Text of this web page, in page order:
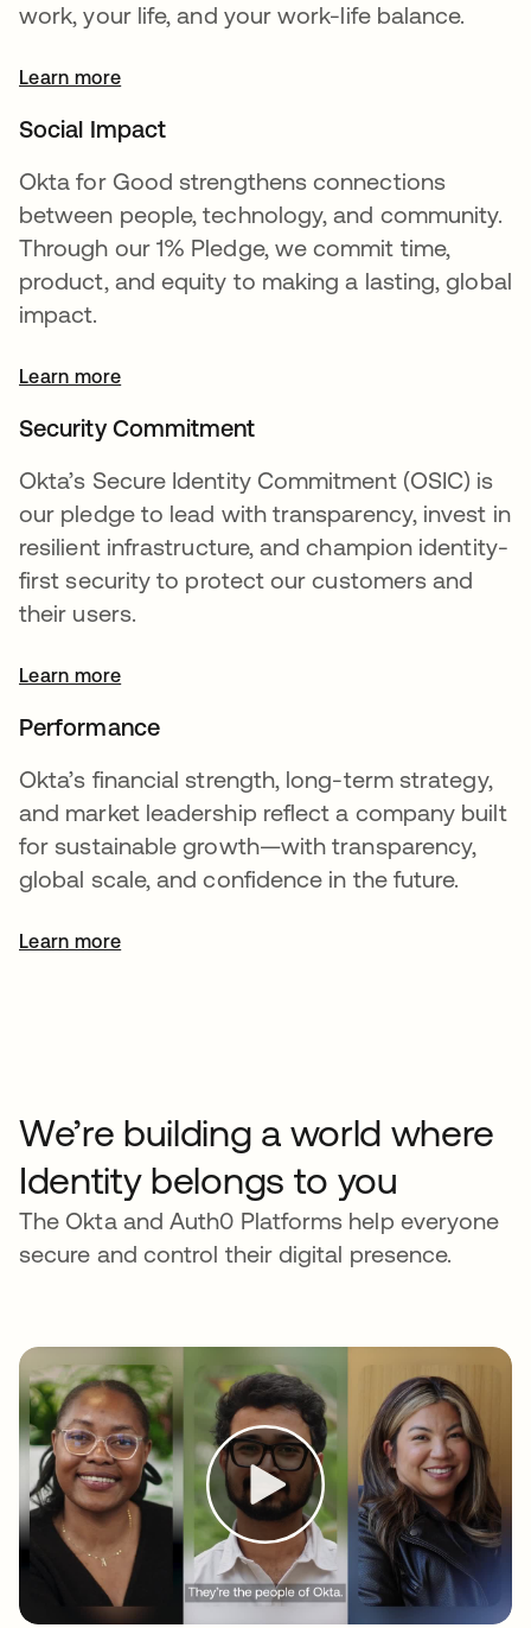
work, your life, and your work-life balance.
Learn moreopens in a new tab
Social Impact
Okta for Good strengthens connections
between people, technology, and community.
Through our 1% Pledge, we commit time,
product, and equity to making a lasting, global
impact.
Learn more
Security Commitment
Okta’s Secure Identity Commitment (OSIC) is
our pledge to lead with transparency, invest in
resilient infrastructure, and champion identity-
first security to protect our customers and
their users.
Learn more
Performance
Okta’s financial strength, long-term strategy,
and market leadership reflect a company built
for sustainable growth—with transparency,
global scale, and confidence in the future.
Learn moreopens in a new tab
We’re building a world where
Identity belongs to you
The Okta and Auth0 Platforms help everyone
secure and control their digital presence.